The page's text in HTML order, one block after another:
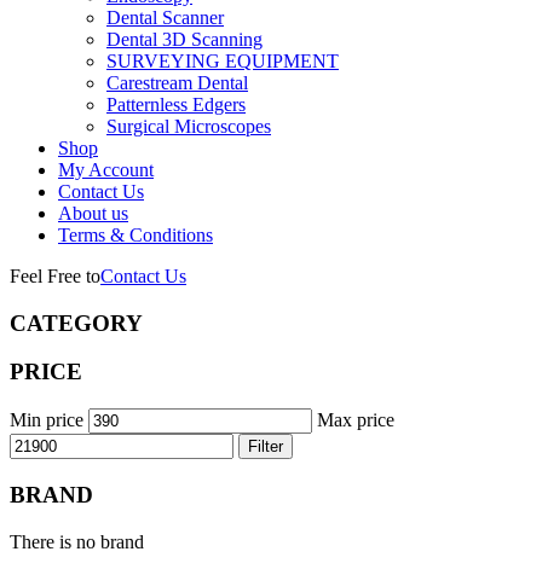
Dental Scanner
Dental 3D Scanning
SURVEYING EQUIPMENT
Carestream Dental
Patternless Edgers
Surgical Microscopes
Shop
My Account
Contact Us
About us
Terms & Conditions
Feel Free toContact Us
CATEGORY
PRICE
Min price Max price
Filter
BRAND
There is no brand